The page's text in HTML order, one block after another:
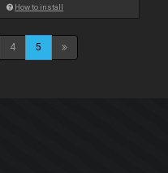
How to install
4 5